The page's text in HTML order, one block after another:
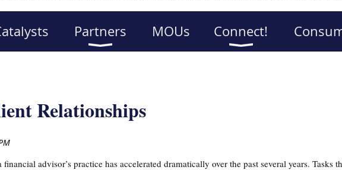
Partners MOUs Connect!
Relationships
advisor’s practice has accelerated dramatically over the past several years. Tasks